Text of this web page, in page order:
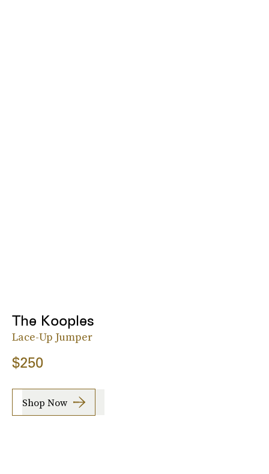
The Kooples
Lace-Up Jumper
$250
Shop Now